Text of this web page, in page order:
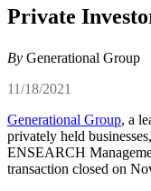
Private
By Generational Group
11/18/2021
Generational Group, a
privately held
ENSEARCH
transaction closed on